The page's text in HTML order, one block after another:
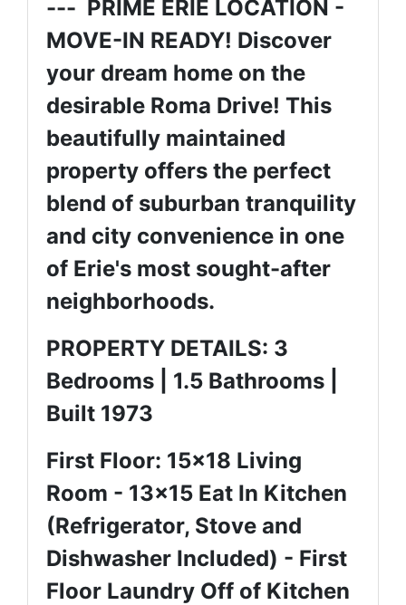
--- PRIME ERIE LOCATION -
MOVE-IN READY! Discover
your dream home on the
desirable Roma Drive! This
beautifully maintained
property offers the perfect
blend of suburban tranquility
and city convenience in one
of Erie's most sought-after
neighborhoods.
PROPERTY DETAILS: 3
Bedrooms | 1.5 Bathrooms |
Built 1973
First Floor: 15x18 Living
Room - 13x15 Eat In Kitchen
(Refrigerator, Stove and
Dishwasher Included) - First
Floor Laundry Off of Kitchen